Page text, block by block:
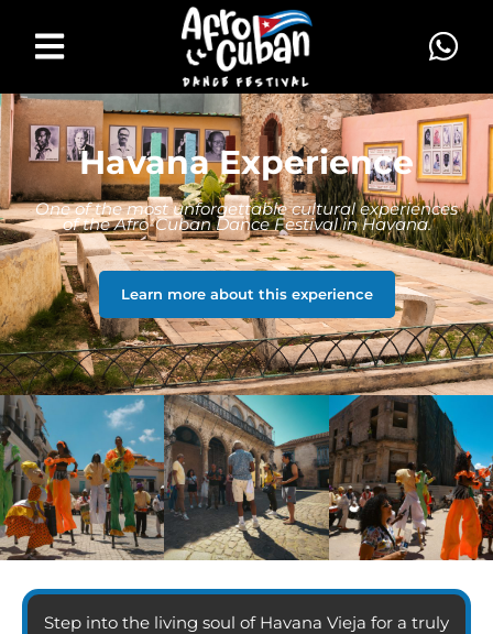
Havana Experience
One of the most unforgettable cultural experiences
of the Afro-Cuban Dance Festival in Havana.
Learn more about this experience
Step into the living soul of Havana Vieja for a truly